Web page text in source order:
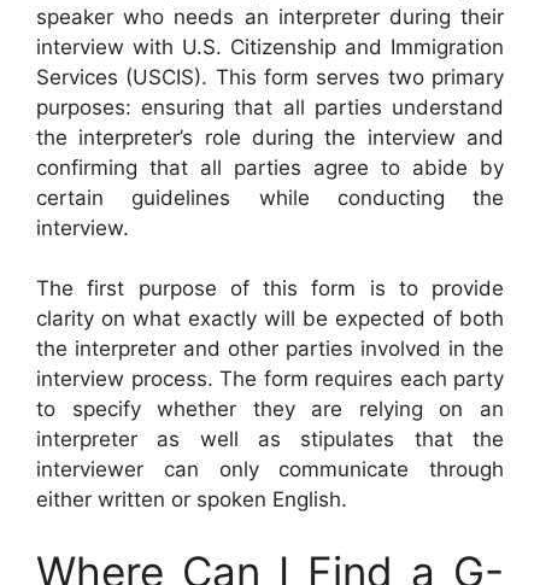
speaker who needs an interpreter during their
interview with U.S. Citizenship and Immigration
Services (USCIS). This form serves two primary
purposes: ensuring that all parties understand
the interpreter’s role during the interview and
confirming that all parties agree to abide by
certain guidelines while conducting the
interview.
The first purpose of this form is to provide
clarity on what exactly will be expected of both
the interpreter and other parties involved in the
interview process. The form requires each party
to specify whether they are relying on an
interpreter as well as stipulates that the
interviewer can only communicate through
either written or spoken English.
Where Can I Find a G-